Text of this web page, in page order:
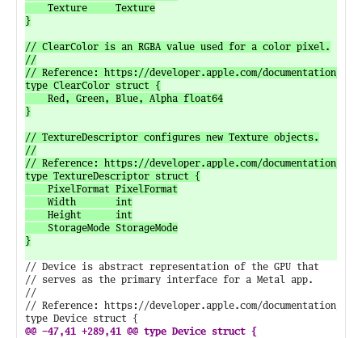
// Device is abstract representation of the GPU that
// serves as the primary interface for a Metal app.
//
// Reference: https://developer.apple.com/documentation/